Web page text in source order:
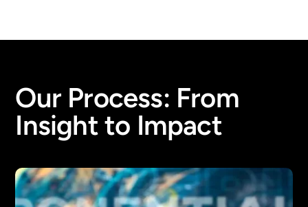
Our Process: From
Insight to Impact